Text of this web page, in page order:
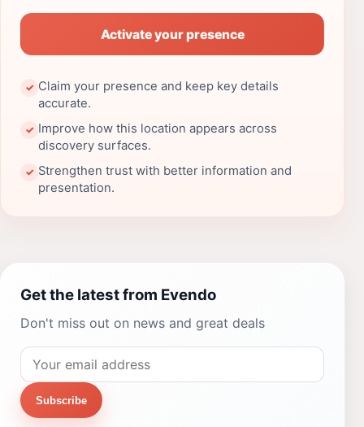
Activate your presence
✓ Claim your presence and keep key details
accurate.
✓ Improve how this location appears across
discovery surfaces.
✓ Strengthen trust with better information and
presentation.
Get the latest from Evendo
Don't miss out on news and great deals
Subscribe